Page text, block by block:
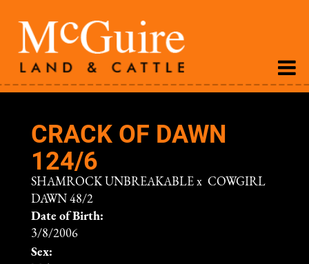
CRACK OF DAWN
124/6
SHAMROCK UNBREAKABLE x COWGIRL
DAWN 48/2
Date of Birth:
3/8/2006
Sex: